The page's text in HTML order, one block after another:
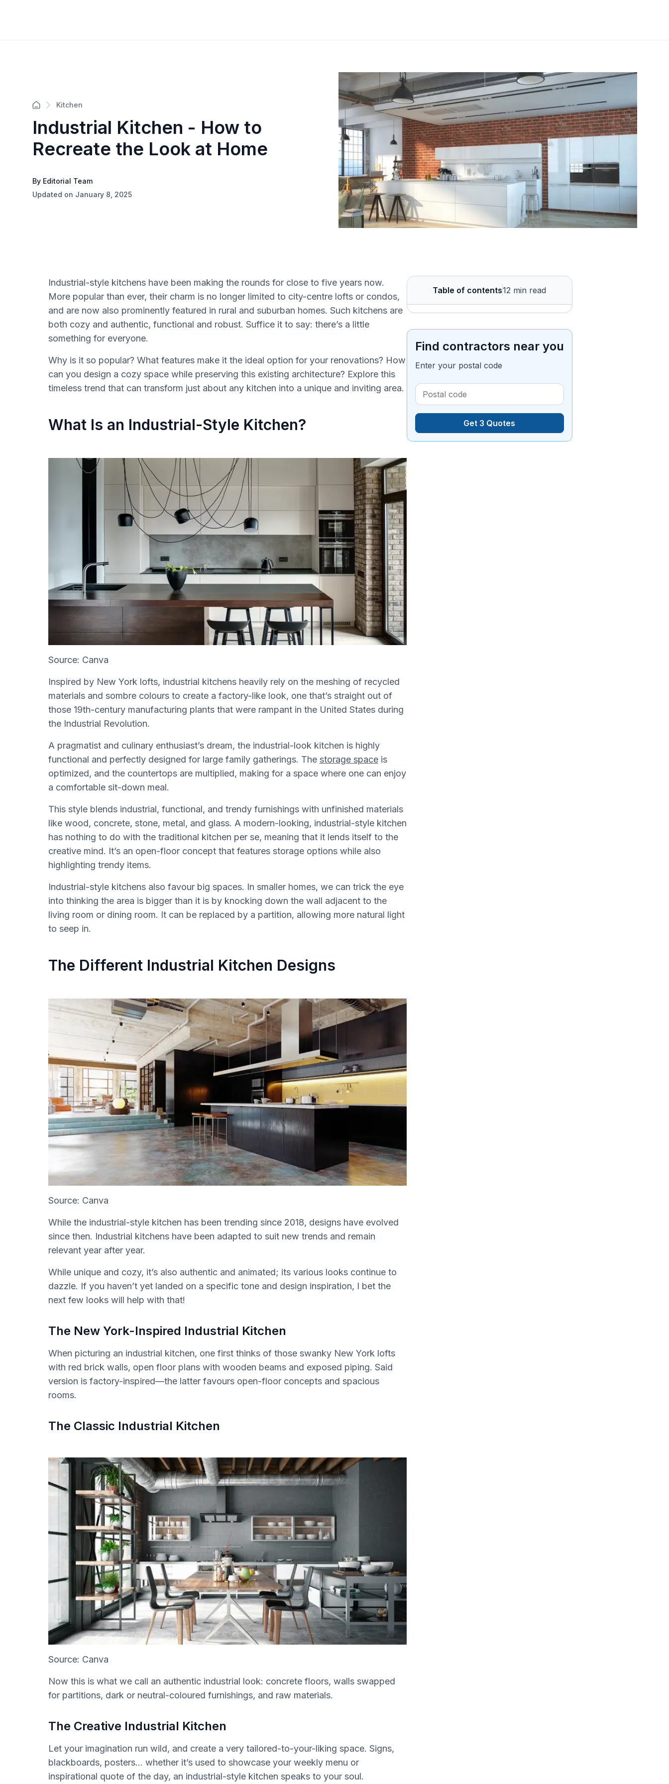
Kitchen
Industrial Kitchen - How to
Recreate the Look at Home
By Editorial Team
Updated on January 8, 2025
Industrial-style kitchens have been making the rounds for close to five years now.
More popular than ever, their charm is no longer limited to city-centre lofts or condos,
and are now also prominently featured in rural and suburban homes. Such kitchens are
both cozy and authentic, functional and robust. Suffice it to say: there’s a little
something for everyone.
Why is it so popular? What features make it the ideal option for your renovations? How
can you design a cozy space while preserving this existing architecture? Explore this
timeless trend that can transform just about any kitchen into a unique and inviting area.
What Is an Industrial-Style Kitchen?
Source: Canva
Inspired by New York lofts, industrial kitchens heavily rely on the meshing of recycled
materials and sombre colours to create a factory-like look, one that’s straight out of
those 19th-century manufacturing plants that were rampant in the United States during
the Industrial Revolution.
A pragmatist and culinary enthusiast’s dream, the industrial-look kitchen is highly
functional and perfectly designed for large family gatherings. The storage spaceis
optimized, and the countertops are multiplied, making for a space where one can enjoy
a comfortable sit-down meal.
This style blends industrial, functional, and trendy furnishings with unfinished materials
like wood, concrete, stone, metal, and glass. A modern-looking, industrial-style kitchen
has nothing to do with the traditional kitchen per se, meaning that it lends itself to the
creative mind. It’s an open-floor concept that features storage options while also
highlighting trendy items.
Industrial-style kitchens also favour big spaces. In smaller homes, we can trick the eye
into thinking the area is bigger than it is by knocking down the wall adjacent to the
living room or dining room. It can be replaced by a partition, allowing more natural light
to seep in.
The Different Industrial Kitchen Designs
Source: Canva
While the industrial-style kitchen has been trending since 2018, designs have evolved
since then. Industrial kitchens have been adapted to suit new trends and remain
relevant year after year.
While unique and cozy, it’s also authentic and animated; its various looks continue to
dazzle. If you haven’t yet landed on a specific tone and design inspiration, I bet the
next few looks will help with that!
The New York-Inspired Industrial Kitchen
When picturing an industrial kitchen, one first thinks of those swanky New York lofts
with red brick walls, open floor plans with wooden beams and exposed piping. Said
version is factory-inspired—the latter favours open-floor concepts and spacious
rooms.
The Classic Industrial Kitchen
Source: Canva
Now this is what we call an authentic industrial look: concrete floors, walls swapped
for partitions, dark or neutral-coloured furnishings, and raw materials.
The Creative Industrial Kitchen
Let your imagination run wild, and create a very tailored-to-your-liking space. Signs,
blackboards, posters… whether it’s used to showcase your weekly menu or
inspirational quote of the day, an industrial-style kitchen speaks to your soul.
Table of contents12 min read
Find contractors near you
Enter your postal code
Get 3 Quotes